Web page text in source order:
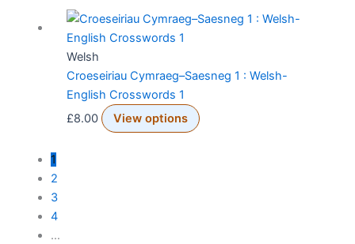
Welsh
Croeseiriau Cymraeg–Saesneg 1 : Welsh-
English Crosswords 1
£8.00 View options
1
2
3
4
…